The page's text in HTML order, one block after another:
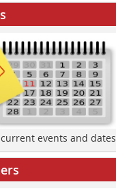
events and dates